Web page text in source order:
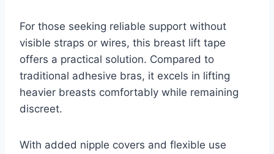
For those seeking reliable support without
visible straps or wires, this breast lift tape
offers a practical solution. Compared to
traditional adhesive bras, it excels in lifting
heavier breasts comfortably while remaining
discreet.
With added nipple covers and flexible use